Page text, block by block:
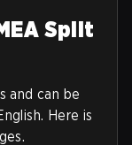
Split
and can be
Here is